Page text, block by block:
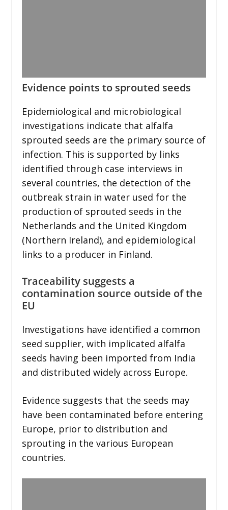
Evidence points to sprouted seeds
Epidemiological and microbiological
investigations indicate that alfalfa
sprouted seeds are the primary source of
infection. This is supported by links
identified through case interviews in
several countries, the detection of the
outbreak strain in water used for the
production of sprouted seeds in the
Netherlands and the United Kingdom
(Northern Ireland), and epidemiological
links to a producer in Finland.
Traceability suggests a
contamination source outside of the
EU
Investigations have identified a common
seed supplier, with implicated alfalfa
seeds having been imported from India
and distributed widely across Europe.
Evidence suggests that the seeds may
have been contaminated before entering
Europe, prior to distribution and
sprouting in the various European
countries.